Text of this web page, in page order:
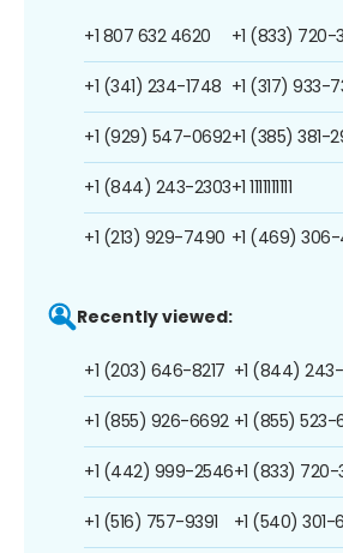
+1 807 632 4620
+1 (341) 234-1748
+1 (929) 547-0692
+1 (844) 243-2303
+1 (213) 929-7490
+1 (833) 720-
+1 (317) 933-
+1 (385) 381-
+1 1111111111
+1 (469)
Recently viewed:
+1 (203) 646-8217
+1 (855) 926-6692
+1 (442) 999-2546
+1 (516) 757-9391
+1 (844)
+1 (855) 523-
+1 (833) 720-
+1 (540) 301-